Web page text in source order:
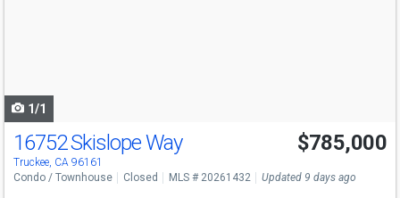
1/1
16752 Skislope Way
Truckee, CA 96161
$785,000
Condo / Townhouse Closed MLS # 20261432 Updated 9 days ago